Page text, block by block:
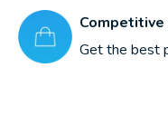
Competitive
Get the best